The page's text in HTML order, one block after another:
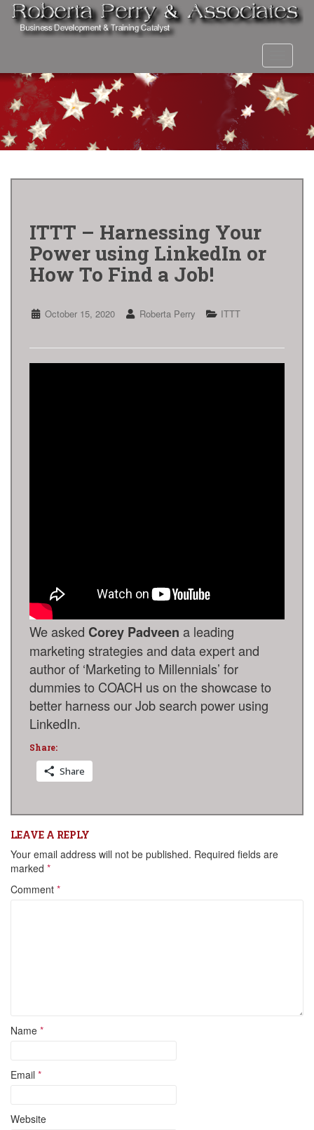
o
n
c
ITTT – Harnessing Your
Power using LinkedIn or
How To Find a Job!
October 15, 2020 Roberta Perry ITTT
We asked Corey Padveen a leading
marketing strategies and data expert and
author of ‘Marketing to Millennials’ for
dummies to COACH us on the showcase to
better harness our Job search power using
LinkedIn.
Share:
Share
LEAVE A REPLY
Your email address will not be published. Required fields are
marked *
Comment *
Name *
Email *
Website